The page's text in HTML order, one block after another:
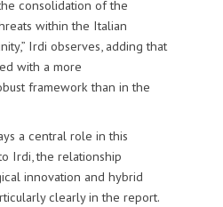
consolidation of the
within the Italian
Irdi observes, adding that
with a more
framework than in the
a central role in this
Irdi, the relationship
innovation and hybrid
clearly in the report.